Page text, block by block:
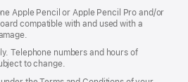
new
window)
new
window)
Apple Pencil or Apple Pencil Pro and/or
compatible with and used with a
Telephone numbers and hours of
to change.